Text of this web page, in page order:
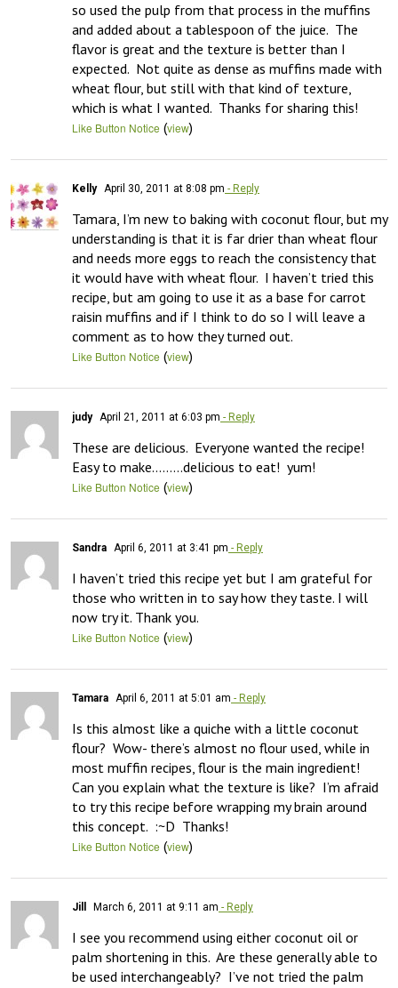
so used the pulp from that process in the muffins
and added about a tablespoon of the juice.  The
flavor is great and the texture is better than I
expected.  Not quite as dense as muffins made with
wheat flour, but still with that kind of texture,
which is what I wanted.  Thanks for sharing this!
Like Button Notice (view)
Kelly April 30, 2011 at 8:08 pm - Reply
Tamara, I’m new to baking with coconut flour, but my
understanding is that it is far drier than wheat flour
and needs more eggs to reach the consistency that
it would have with wheat flour.  I haven’t tried this
recipe, but am going to use it as a base for carrot
raisin muffins and if I think to do so I will leave a
comment as to how they turned out.
Like Button Notice (view)
judy April 21, 2011 at 6:03 pm - Reply
These are delicious.  Everyone wanted the recipe!
Easy to make………delicious to eat!  yum!
Like Button Notice (view)
Sandra April 6, 2011 at 3:41 pm - Reply
I haven’t tried this recipe yet but I am grateful for
those who written in to say how they taste. I will
now try it. Thank you.
Like Button Notice (view)
Tamara April 6, 2011 at 5:01 am - Reply
Is this almost like a quiche with a little coconut
flour?  Wow- there’s almost no flour used, while in
most muffin recipes, flour is the main ingredient!
Can you explain what the texture is like?  I’m afraid
to try this recipe before wrapping my brain around
this concept.  :~D  Thanks!
Like Button Notice (view)
Jill March 6, 2011 at 9:11 am - Reply
I see you recommend using either coconut oil or
palm shortening in this.  Are these generally able to
be used interchangeably?  I’ve not tried the palm